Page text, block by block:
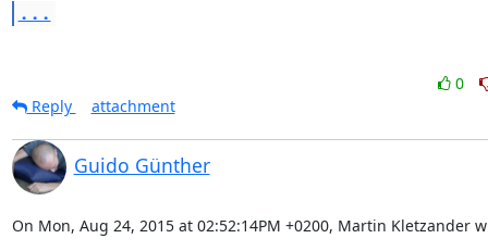
...
0
Reply
attachment
Guido Günther
On Mon, Aug 24, 2015 at 02:52:14PM +0200, Martin Kletzander